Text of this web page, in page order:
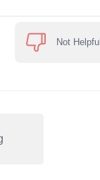
Not Helpful